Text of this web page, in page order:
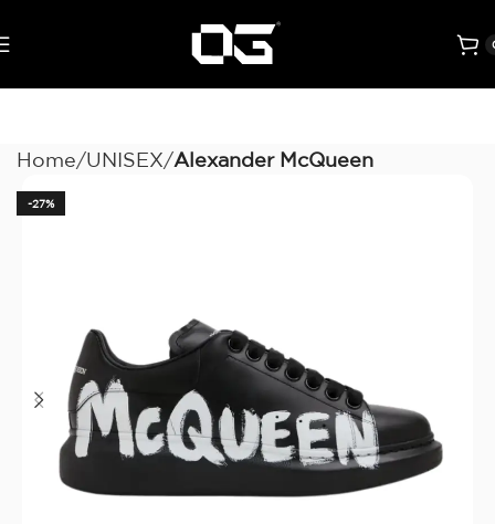
Home UNISEX Alexander McQueen
-27%